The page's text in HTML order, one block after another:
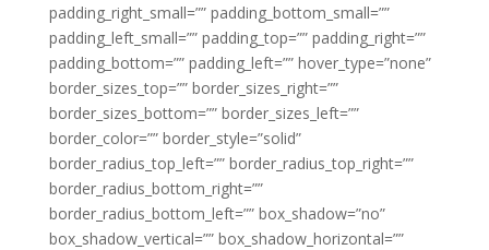
padding_right_small=”” padding_bottom_small=””
padding_left_small=”” padding_top=”” padding_right=””
padding_bottom=”” padding_left=”” hover_type=”none”
border_sizes_top=”” border_sizes_right=””
border_sizes_bottom=”” border_sizes_left=””
border_color=”” border_style=”solid”
border_radius_top_left=”” border_radius_top_right=””
border_radius_bottom_right=””
border_radius_bottom_left=”” box_shadow=”no”
box_shadow_vertical=”” box_shadow_horizontal=””